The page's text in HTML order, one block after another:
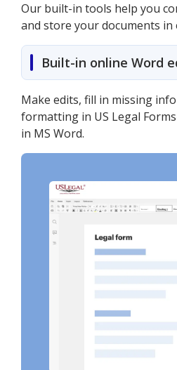
Our built-in tools help you
and store your documents in
Built-in online Word
Make edits, fill in missing
formatting in US Legal
in MS Word.